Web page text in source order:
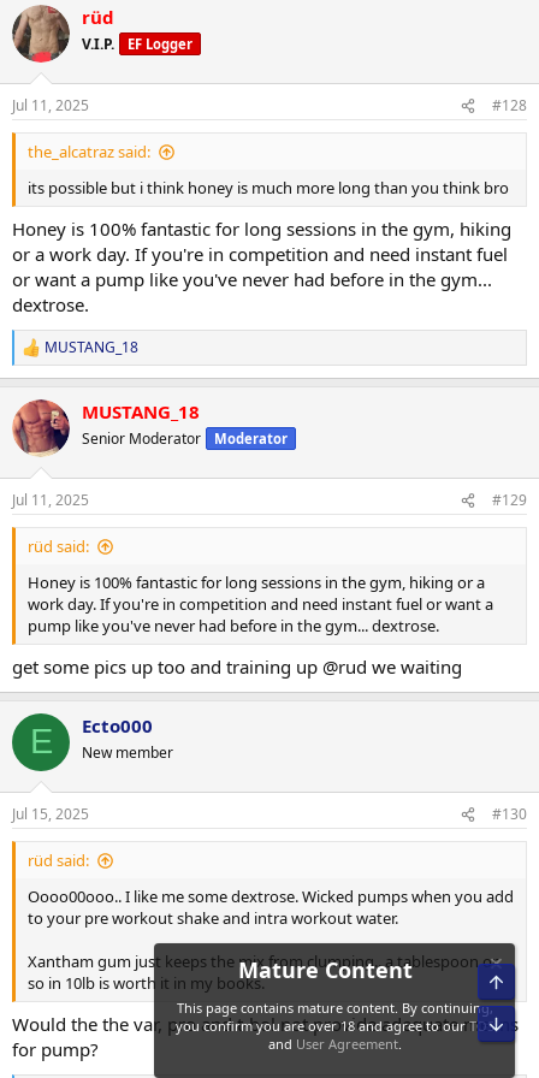
NPP/Tbol. First 10 days i went right up to 223.. partitioning working
well and still showing decent abs some mornings. Lower back still
not spilling over. No DOMS just a bit of manageable joint issues (im
glad i chose npp for second strength push). 445 trap deads for 5
reps with plenty in the tank to do more. Push press and OHP still
climbing.. 150 is one motion from ground to finished rep. 225 push
press for multiples now.
I still suck at posing but photos below are 2 days ago.
Ill get more of my complete log up when I have time.
rüd
V.I.P. EF Logger
Jul 11, 2025 #128
the_alcatraz said:
its possible but i think honey is much more long than you think bro
Honey is 100% fantastic for long sessions in the gym, hiking
or a work day. If you're in competition and need instant fuel
or want a pump like you've never had before in the gym...
dextrose.
R
e
c
t
i
n
s
:
MUSTANG_18
MUSTANG_18
Senior Moderator Moderator
Jul 11, 2025 #129
rüd said:
Honey is 100% fantastic for long sessions in the gym, hiking or a
work day. If you're in competition and need instant fuel or want a
pump like you've never had before in the gym... dextrose.
get some pics up too and training up @rud we waiting
E Ecto000
New member
Jul 15, 2025 #130
rüd said:
Oooo00ooo.. I like me some dextrose. Wicked pumps when you add
to your pre workout shake and intra workout water.
Xantham gum just keeps the mix from clumping.. a tablespoon or
so in 10lb is worth it in my books.
Would the the var, pro and t-bol not provide adequate means
for pump?